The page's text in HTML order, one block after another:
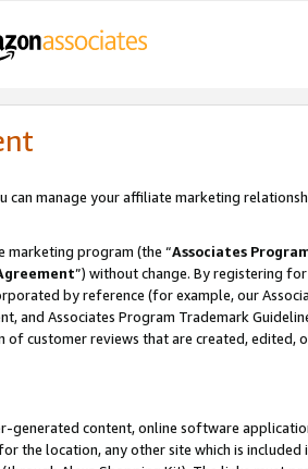
can manage your affiliate marketing
marketing program (the “Associates
”) without change. By registering
by reference (for example, our
and Associates Program Trademark
customer reviews that are created, edited,
generated content, online software
the location, any other site which is included